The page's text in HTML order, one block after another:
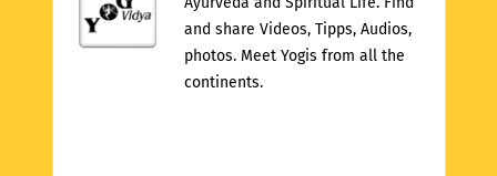
and share Videos, Tipps, Audios,
photos. Meet Yogis from all the
continents.